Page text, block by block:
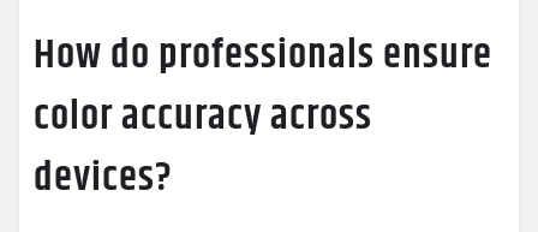
How do professionals ensure
color accuracy across
devices?